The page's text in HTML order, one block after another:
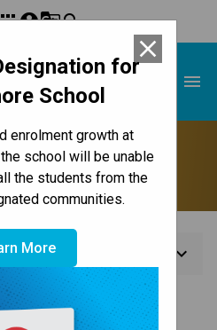
for
School
enrolment growth at
school will be unable
the students from the
communities.
More
close
account_circleg_translatesearch
School menu
Education
keyboard_arrow_down
COMPLEMENTARY SUBJECTS